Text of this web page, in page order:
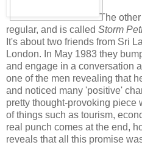
The
regular, and is called Storm
It's about two friends from Sri
London. In May 1983 they
and engage in a conversation
one of the men revealing that
and noticed many 'positive'
pretty thought-provoking piece
of things such as tourism,
real punch comes at the end,
reveals that all this promise